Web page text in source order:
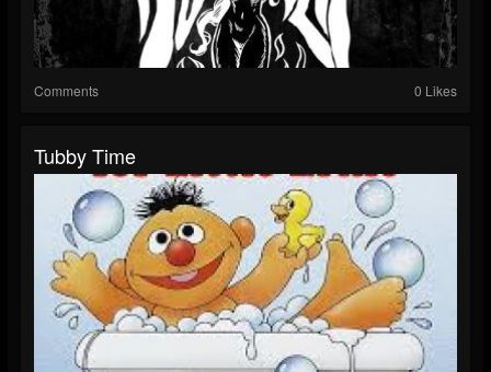
Comments 0 Likes
Tubby Time